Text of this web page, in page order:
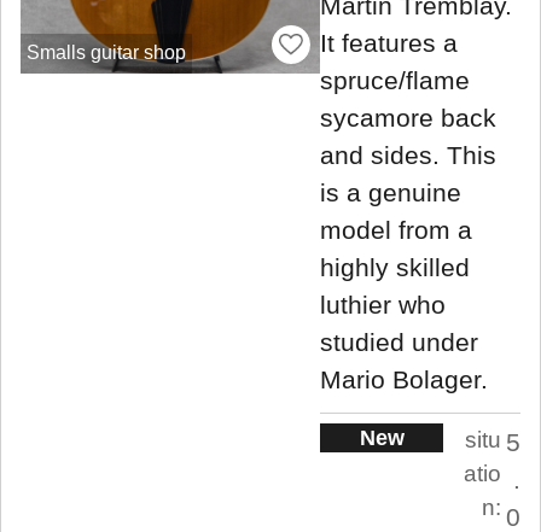
Smalls guitar shop
Martin Tremblay.
It features a
spruce/flame
sycamore back
and sides. This
is a genuine
model from a
highly skilled
luthier who
studied under
Mario Bolager.
New
situ
atio
n:
5
0